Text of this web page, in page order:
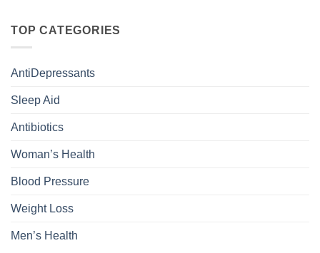
TOP CATEGORIES
AntiDepressants
Sleep Aid
Antibiotics
Woman’s Health
Blood Pressure
Weight Loss
Men’s Health